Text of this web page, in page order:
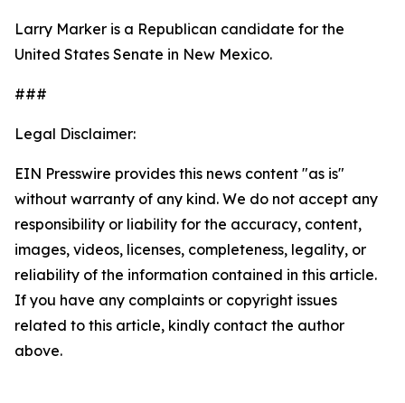
Larry Marker is a Republican candidate for the
United States Senate in New Mexico.
###
Legal Disclaimer:
EIN Presswire provides this news content "as is"
without warranty of any kind. We do not accept any
responsibility or liability for the accuracy, content,
images, videos, licenses, completeness, legality, or
reliability of the information contained in this article.
If you have any complaints or copyright issues
related to this article, kindly contact the author
above.